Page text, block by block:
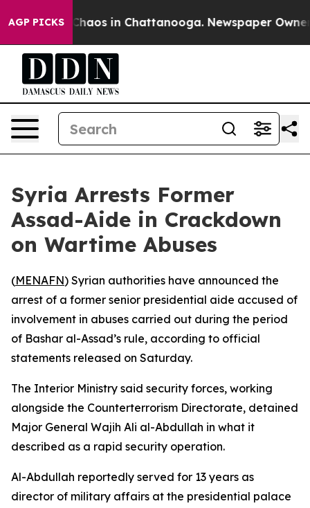
AGP PICKS
Collapse Chaos in Chattanooga. Newspaper Owner
Syria Arrests Former
Assad-Aide in Crackdown
on Wartime Abuses
(MENAFN) Syrian authorities have announced the
arrest of a former senior presidential aide accused of
involvement in abuses carried out during the period
of Bashar al-Assad’s rule, according to official
statements released on Saturday.
The Interior Ministry said security forces, working
alongside the Counterterrorism Directorate, detained
Major General Wajih Ali al-Abdullah in what it
described as a rapid security operation.
Al-Abdullah reportedly served for 13 years as
director of military affairs at the presidential palace